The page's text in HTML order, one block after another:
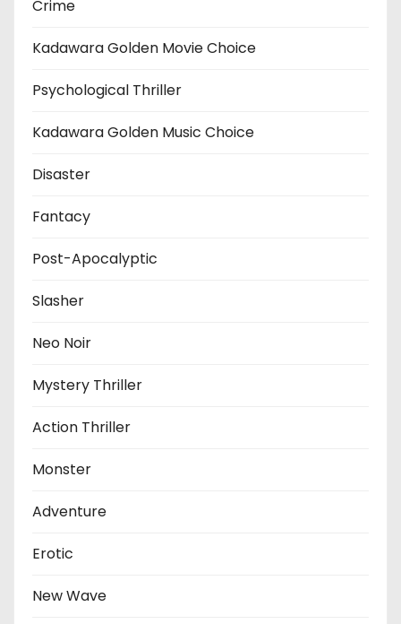
Crime
Kadawara Golden Movie Choice
Psychological Thriller
Kadawara Golden Music Choice
Disaster
Fantacy
Post-Apocalyptic
Slasher
Neo Noir
Mystery Thriller
Action Thriller
Monster
Adventure
Erotic
New Wave